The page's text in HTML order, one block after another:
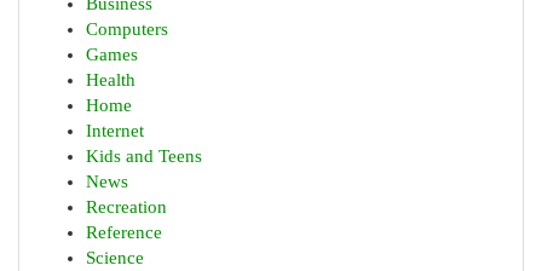
Computers
Games
Health
Home
Internet
Kids and Teens
News
Recreation
Reference
Science